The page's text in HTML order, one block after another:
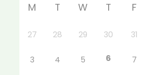
M T W T F
27 28 29 30 31
3 4 5 6 7